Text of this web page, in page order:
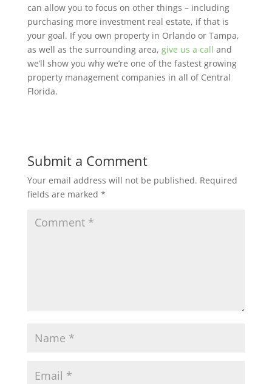
can allow you to focus on other things – including
purchasing more investment real estate, if that is
your goal. If you own property in Orlando or Tampa,
as well as the surrounding area, give us a call and
we’ll show you why we’re one of the fastest growing
property management companies in all of Central
Florida.
Submit a Comment
Your email address will not be published. Required
fields are marked *